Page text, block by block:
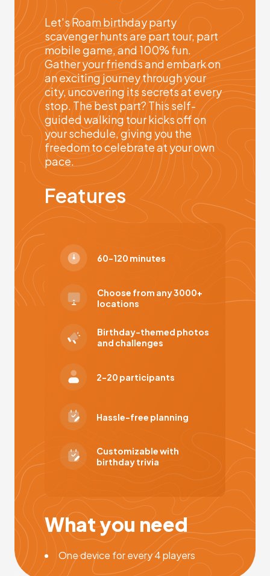
Let's Roam birthday party
scavenger hunts are part tour, part
mobile game, and 100% fun.
Gather your friends and embark on
an exciting journey through your
city, uncovering its secrets at every
stop. The best part? This self-
guided walking tour kicks off on
your schedule, giving you the
freedom to celebrate at your own
pace.
Features
60-120 minutes
Choose from any 3000+
locations
Birthday-themed photos
and challenges
2-20 participants
Hassle-free planning
Customizable with
birthday trivia
What you need
One device for every 4 players